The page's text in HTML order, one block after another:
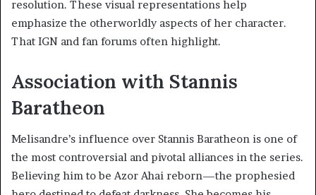
resolution. These visual representations help
emphasize the otherworldly aspects of her character.
That IGN and fan forums often highlight.
Association with Stannis
Baratheon
Melisandre’s influence over Stannis Baratheon is one of
the most controversial and pivotal alliances in the series.
Believing him to be Azor Ahai reborn—the prophesied